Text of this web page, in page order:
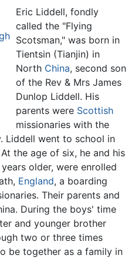
Eric Liddell, fondly
called the "Flying
Scotsman," was born in
Tientsin (Tianjin) in
North China, second son
of the Rev & Mrs James
Dunlop Liddell. His
parents were Scottish
missionaries with the
Liddell went to school in
the age of six, he and his
older, were enrolled
England, a boarding
Their parents and
During the boys' time
and younger brother
two or three times
be together as a family in